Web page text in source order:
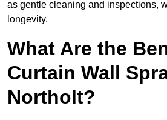
as gentle cleaning and inspections,
longevity.
What Are the
Curtain Wall
Northolt?